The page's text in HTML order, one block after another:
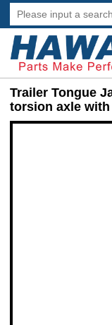
Trailer Tongue
torsion axle